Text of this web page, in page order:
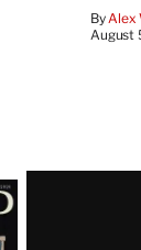
By Alex
August